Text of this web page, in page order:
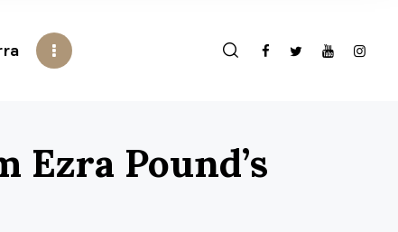
Pound’s